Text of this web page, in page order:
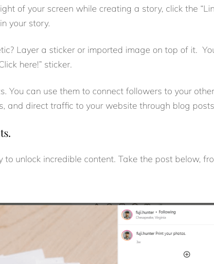
of your screen while creating a story, click the
your story.
Layer a sticker or imported image on top of it.
here!” sticker.
You can use them to connect followers to your
and direct traffic to your website through blog
to unlock incredible content. Take the post below,